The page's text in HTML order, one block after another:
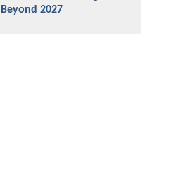
Beyond 2027